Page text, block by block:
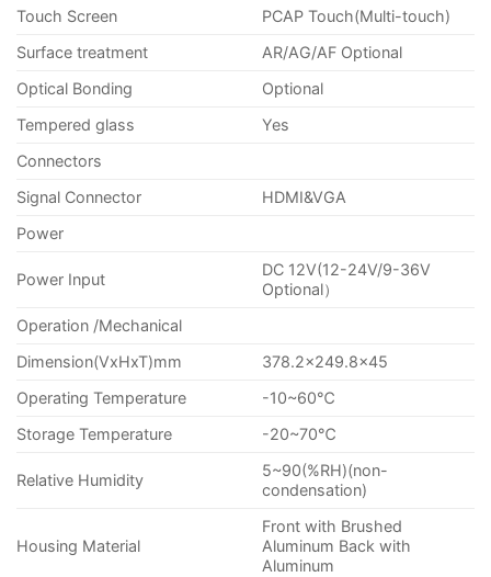
Touch Screen
PCAP Touch(Multi-touch)
Surface treatment
AR/AG/AF Optional
Optical Bonding
Optional
Tempered glass
Yes
Connectors
Signal Connector
HDMI&VGA
Power
Power Input
DC 12V(12-24V/9-36V
Optional）
Operation /Mechanical
Dimension(VxHxT)mm
378.2×249.8×45
Operating Temperature
-10~60℃
Storage Temperature
-20~70℃
Relative Humidity
5~90(%RH)(non-
condensation)
Housing Material
Front with Brushed
Aluminum Back with
Aluminum